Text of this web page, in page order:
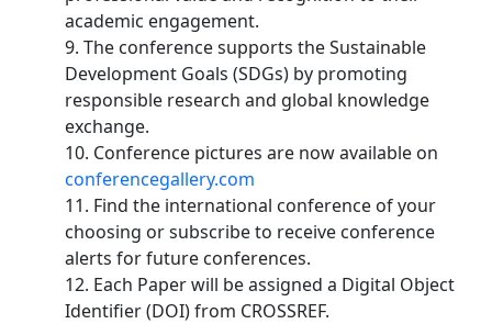
academic engagement.
9. The conference supports the Sustainable
Development Goals (SDGs) by promoting
responsible research and global knowledge
exchange.
10. Conference pictures are now available on
conferencegallery.com
11. Find the international conference of your
choosing or subscribe to receive conference
alerts for future conferences.
12. Each Paper will be assigned a Digital Object
Identifier (DOI) from CROSSREF.